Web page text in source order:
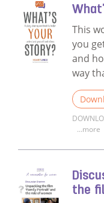
This
you
and
way
...more
the